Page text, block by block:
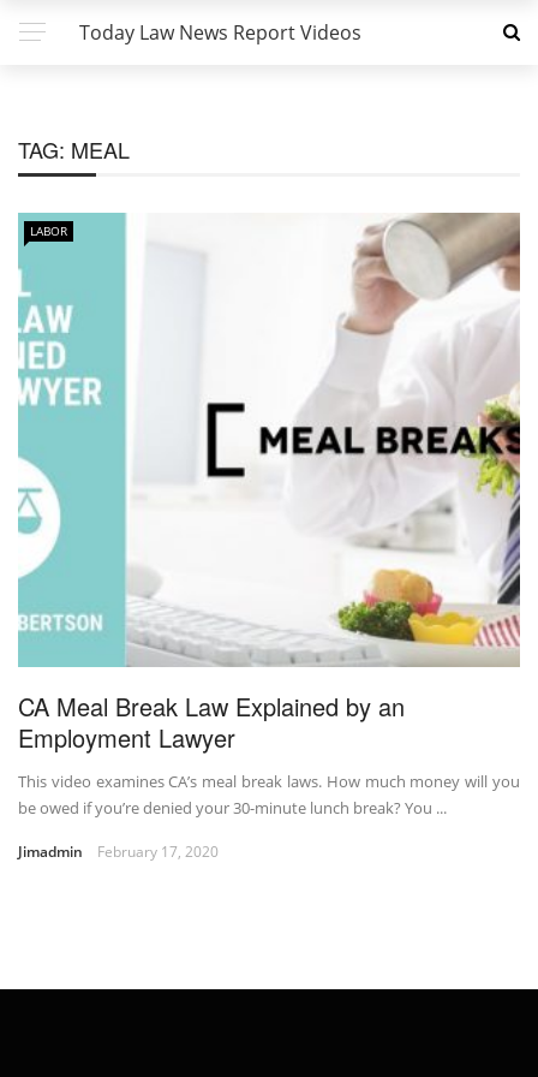
Today Law News Report Videos
TAG: MEAL
LABOR
CA Meal Break Law Explained by an
Employment Lawyer
This video examines CA’s meal break laws. How much money will you
be owed if you’re denied your 30-minute lunch break? You ...
Jimadmin February 17, 2020